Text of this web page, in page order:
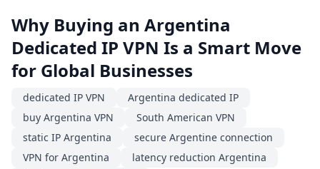
Why Buying an Argentina
Dedicated IP VPN Is a Smart Move
for Global Businesses
dedicated IP VPN
Argentina dedicated IP
buy Argentina VPN
South American VPN
static IP Argentina
secure Argentine connection
VPN for Argentina
latency reduction Argentina